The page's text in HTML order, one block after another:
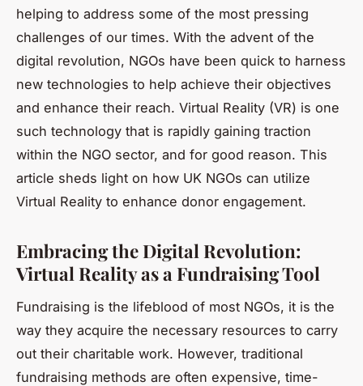
helping to address some of the most pressing
challenges of our times. With the advent of the
digital revolution, NGOs have been quick to harness
new technologies to help achieve their objectives
and enhance their reach. Virtual Reality (VR) is one
such technology that is rapidly gaining traction
within the NGO sector, and for good reason. This
article sheds light on how UK NGOs can utilize
Virtual Reality to enhance donor engagement.
Embracing the Digital Revolution:
Virtual Reality as a Fundraising Tool
Fundraising is the lifeblood of most NGOs, it is the
way they acquire the necessary resources to carry
out their charitable work. However, traditional
fundraising methods are often expensive, time-